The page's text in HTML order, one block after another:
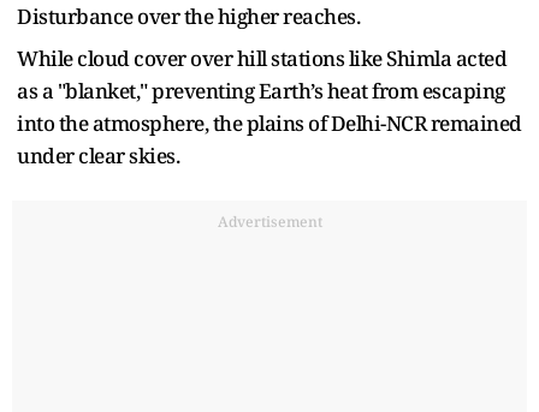
Disturbance over the higher reaches.
While cloud cover over hill stations like Shimla acted
as a "blanket," preventing Earth’s heat from escaping
into the atmosphere, the plains of Delhi-NCR remained
under clear skies.
Advertisement